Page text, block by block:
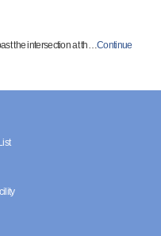
the intersection at th…Continue